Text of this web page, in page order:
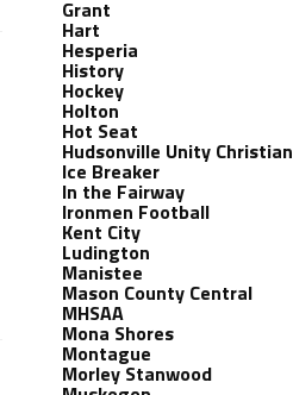
Grant
Hart
Hesperia
History
Hockey
Holton
Hot Seat
Hudsonville Unity Christian
Ice Breaker
In the Fairway
Ironmen Football
Kent City
Ludington
Manistee
Mason County Central
MHSAA
Mona Shores
Montague
Morley Stanwood